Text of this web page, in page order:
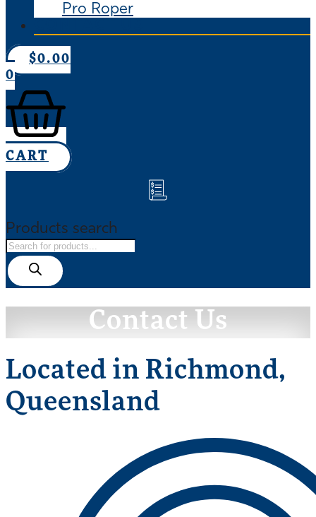
Pro Roper
$0.00
0
CART
Products search
Contact Us
Located in Richmond,
Queensland